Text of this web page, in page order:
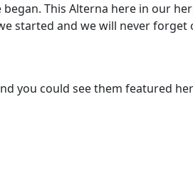
This Alterna here in our
started and we will never forget
you could see them featured